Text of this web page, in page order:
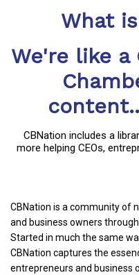
What
We're like a
CBNation includes a
more helping CEOs,
CBNation is a community of
and business owners
Started in much the same
CBNation captures the
entrepreneurs and business